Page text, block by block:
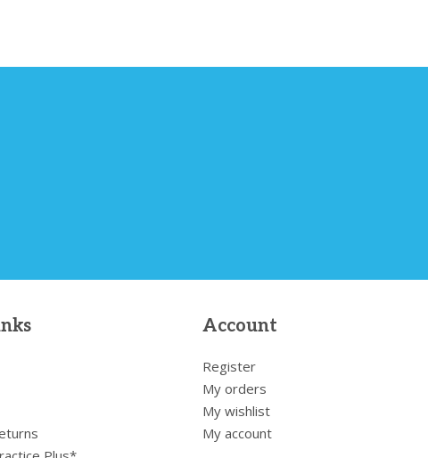
Account
Register
My orders
My wishlist
My account